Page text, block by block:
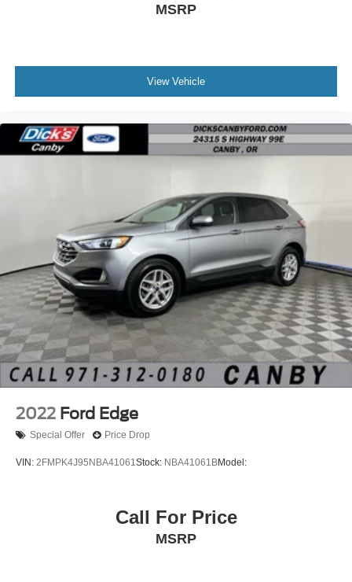
MSRP
View Vehicle
2022 Ford Edge
Special Offer Price Drop
VIN: 2FMPK4J95NBA41061Stock: NBA41061BModel:
Call For Price
MSRP